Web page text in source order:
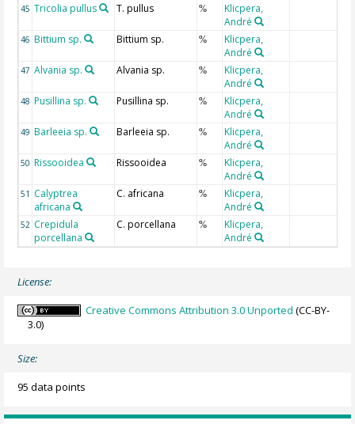
45 Tricolia pullus T. pullus %
Klicpera,
André
46 Bittium sp. Bittium sp. %
Klicpera,
André
47 Alvania sp. Alvania sp. %
Klicpera,
André
48 Pusillina sp. Pusillina sp. %
Klicpera,
André
49 Barleeia sp. Barleeia sp. %
Klicpera,
André
50 Rissooidea Rissooidea %
Klicpera,
André
51 Calyptrea
africana
C. africana %
Klicpera,
André
52 Crepidula
porcellana
C. porcellana %
Klicpera,
André
License:
Creative Commons Attribution 3.0 Unported (CC-BY-
3.0)
Size:
95 data points